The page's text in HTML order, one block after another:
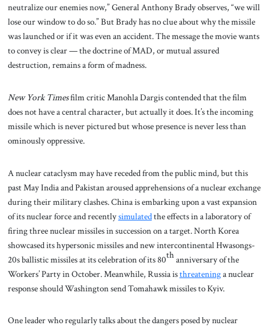
neutralize our enemies now,” General Anthony Brady observes, “we will
lose our window to do so.” But Brady has no clue about why the missile
was launched or if it was even an accident. The message the movie wants
to convey is clear — the doctrine of MAD, or mutual assured
destruction, remains a form of madness.
New York Timesfilm critic Manohla Dargis contended that the film
does not have a central character, but actually it does. It’s the incoming
missile which is never pictured but whose presence is never less than
ominously oppressive.
A nuclear cataclysm may have receded from the public mind, but this
past May India and Pakistan aroused apprehensions of a nuclear exchange
during their military clashes. China is embarking upon a vast expansion
of its nuclear force and recentlysimulatedthe effects in a laboratory of
firing three nuclear missiles in succession on a target. North Korea
showcased its hypersonic missiles and new intercontinental Hwasongs-
20s ballistic missiles at its celebration of its 80thanniversary of the
Workers’ Party in October. Meanwhile, Russia isthreateninga nuclear
response should Washington send Tomahawk missiles to Kyiv.
One leader who regularly talks about the dangers posed by nuclear